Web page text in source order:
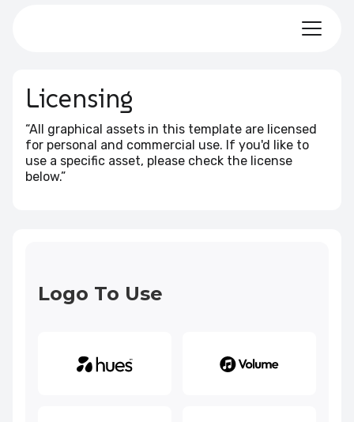
Licensing
“All graphical assets in this template are licensed
for personal and commercial use. If you'd like to
use a specific asset, please check the license
below.”
Logo To Use